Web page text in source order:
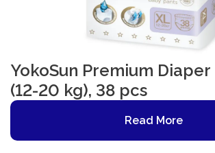
YokoSun Premium Diaper
(12-20 kg), 38 pcs
Read More